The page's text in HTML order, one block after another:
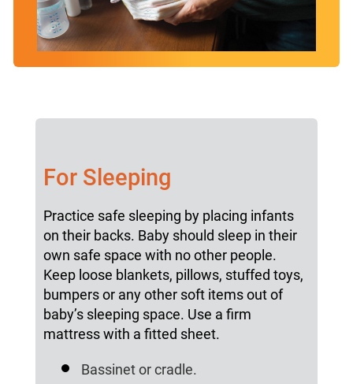
For Sleeping
Practice safe sleeping by placing infants
on their backs. Baby should sleep in their
own safe space with no other people.
Keep loose blankets, pillows, stuffed toys,
bumpers or any other soft items out of
baby’s sleeping space. Use a firm
mattress with a fitted sheet.
Bassinet or cradle.